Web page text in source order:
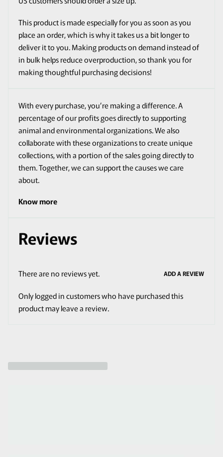
This product is made especially for you as soon as you
place an order, which is why it takes us a bit longer to
deliver it to you. Making products on demand instead of
in bulk helps reduce overproduction, so thank you for
making thoughtful purchasing decisions!
With every purchase, you’re making a difference. A
percentage of our profits goes directly to supporting
animal and environmental organizations. We also
collaborate with these organizations to create unique
collections, with a portion of the sales going directly to
them. Together, we can support the causes we care
about.
Know more
Reviews
There are no reviews yet. ADD A REVIEW
Only logged in customers who have purchased this
product may leave a review.